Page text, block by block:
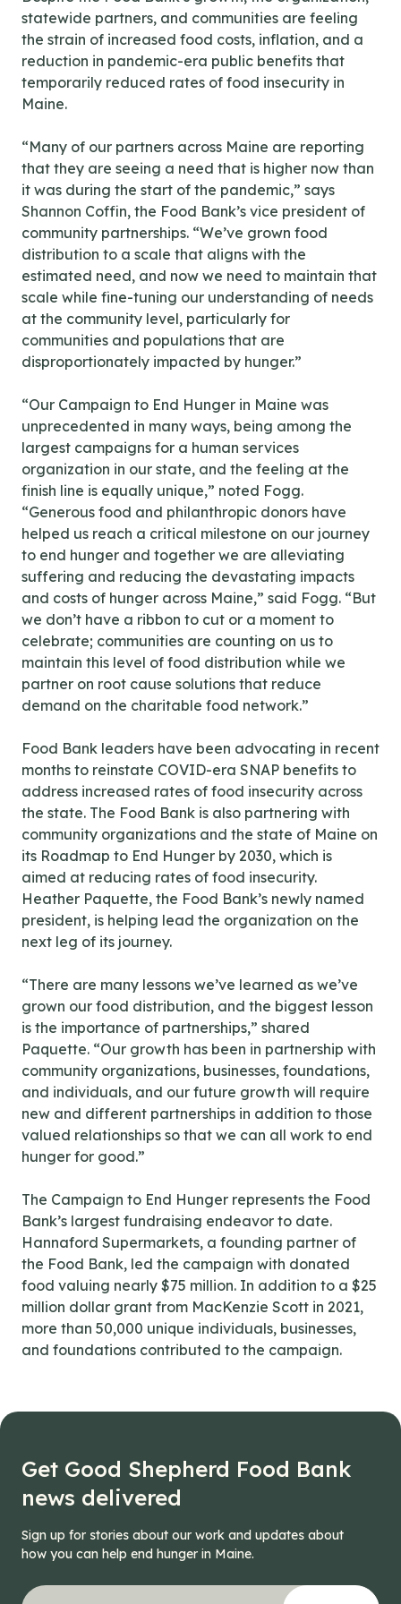
statewide partners, and communities are feeling
the strain of increased food costs, inflation, and a
reduction in pandemic-era public benefits that
temporarily reduced rates of food insecurity in
Maine.
“Many of our partners across Maine are reporting
that they are seeing a need that is higher now than
it was during the start of the pandemic,” says
Shannon Coffin, the Food Bank’s vice president of
community partnerships. “We’ve grown food
distribution to a scale that aligns with the
estimated need, and now we need to maintain that
scale while fine-tuning our understanding of needs
at the community level, particularly for
communities and populations that are
disproportionately impacted by hunger.”
“Our Campaign to End Hunger in Maine was
unprecedented in many ways, being among the
largest campaigns for a human services
organization in our state, and the feeling at the
finish line is equally unique,” noted Fogg.
“Generous food and philanthropic donors have
helped us reach a critical milestone on our journey
to end hunger and together we are alleviating
suffering and reducing the devastating impacts
and costs of hunger across Maine,” said Fogg. “But
we don’t have a ribbon to cut or a moment to
celebrate; communities are counting on us to
maintain this level of food distribution while we
partner on root cause solutions that reduce
demand on the charitable food network.”
Food Bank leaders have been advocating in recent
months to reinstate COVID-era SNAP benefits to
address increased rates of food insecurity across
the state. The Food Bank is also partnering with
community organizations and the state of Maine on
its Roadmap to End Hunger by 2030, which is
aimed at reducing rates of food insecurity.
Heather Paquette, the Food Bank’s newly named
president, is helping lead the organization on the
next leg of its journey.
“There are many lessons we’ve learned as we’ve
grown our food distribution, and the biggest lesson
is the importance of partnerships,” shared
Paquette. “Our growth has been in partnership with
community organizations, businesses, foundations,
and individuals, and our future growth will require
new and different partnerships in addition to those
valued relationships so that we can all work to end
hunger for good.”
The Campaign to End Hunger represents the Food
Bank’s largest fundraising endeavor to date.
Hannaford Supermarkets, a founding partner of
the Food Bank, led the campaign with donated
food valuing nearly $75 million. In addition to a $25
million dollar grant from MacKenzie Scott in 2021,
more than 50,000 unique individuals, businesses,
and foundations contributed to the campaign.
Get Good Shepherd Food Bank
news delivered
Sign up for stories about our work and updates about
how you can help end hunger in Maine.
*" indicates required fields
URL
Your email address